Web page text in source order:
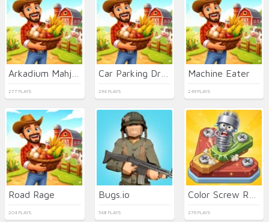
277 PLAYS 294 PLAYS
Machine Eater
249 PLAYS
Road Rage
204 PLAYS
Bugs.io
548 PLAYS 276 PLAYS